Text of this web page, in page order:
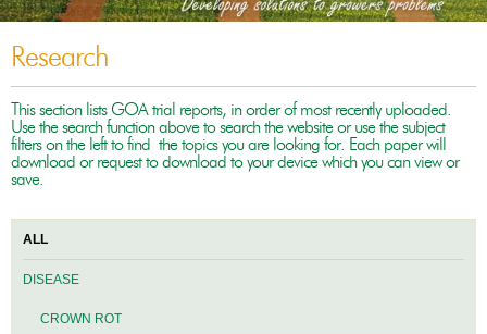
Research
This section lists GOA trial reports, in order of most recently uploaded.
Use the search function above to search the website or use the subject
filters on the left to find the topics you are looking for. Each paper will
download or request to download to your device which you can view or
save.
ALL
DISEASE
CROWN ROT